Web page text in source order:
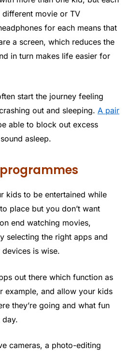
movie or TV
for each means that
a screen, which reduces the
in turn makes life easier for
start the journey feeling
out and sleeping. A pair
able to block out excess
asleep.
kids to be entertained while
place but you don’t want
end watching movies,
selecting the right apps and
is wise.
out there which function as
example, and allow your kids
they’re going and what fun
day.
cameras, a photo-editing